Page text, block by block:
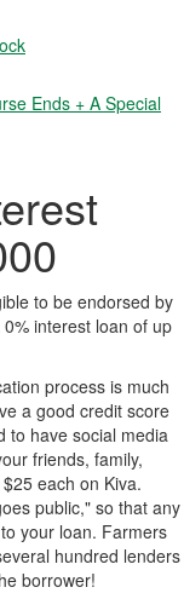
Ends + A Special
to be endorsed by
interest loan of up
process is much
a good credit score
to have social media
friends, family,
each on Kiva.
public," so that any
your loan. Farmers
hundred lenders
borrower!